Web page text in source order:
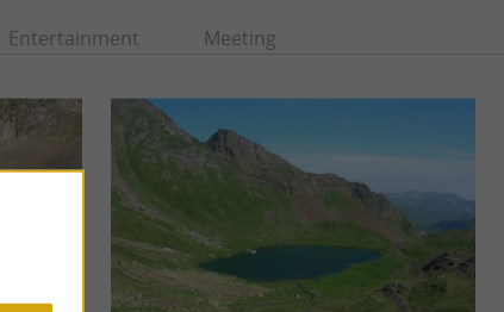
Entertainment Meeting